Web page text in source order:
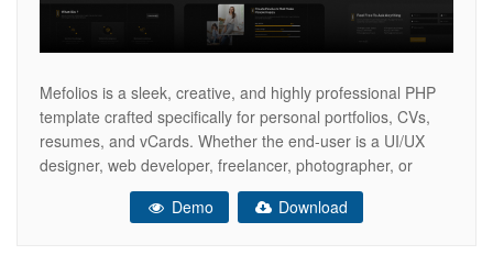
Mefolios is a sleek, creative, and highly professional PHP
template crafted specifically for personal portfolios, CVs,
resumes, and vCards. Whether the end-user is a UI/UX
designer, web developer, freelancer, photographer, or
digital agency professional, Mefolios offers the perfect
canvas to showcase skills, experience, and creative
Demo Download